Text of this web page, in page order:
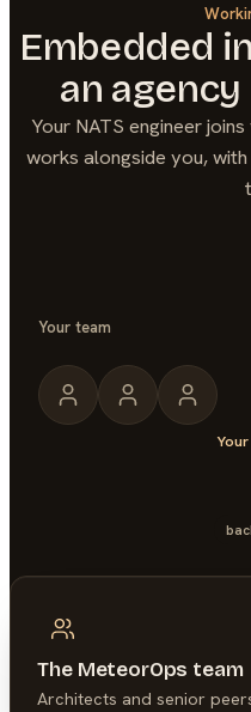
Embedded
an
Your NATS engineer
works alongside you,
Your team
The MeteorOps team
Architects and senior